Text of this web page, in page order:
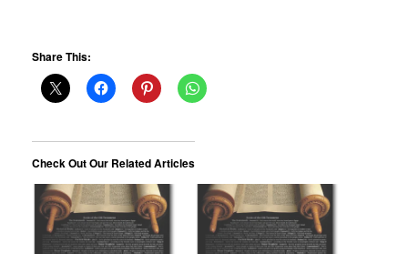
Share This:
Check Out Our Related Articles